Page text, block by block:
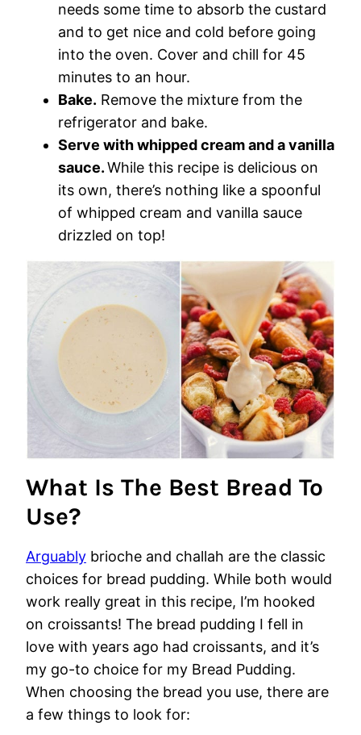
needs some time to absorb the custard
and to get nice and cold before going
into the oven. Cover and chill for 45
minutes to an hour.
Bake. Remove the mixture from the
refrigerator and bake.
Serve with whipped cream and a vanilla
sauce.While this recipe is delicious on
its own, there’s nothing like a spoonful
of whipped cream and vanilla sauce
drizzled on top!
What Is The Best Bread To
Use?
Arguably brioche and challah are the classic
choices for bread pudding. While both would
work really great in this recipe, I’m hooked
on croissants! The bread pudding I fell in
love with years ago had croissants, and it’s
my go-to choice for my Bread Pudding.
When choosing the bread you use, there are
a few things to look for: